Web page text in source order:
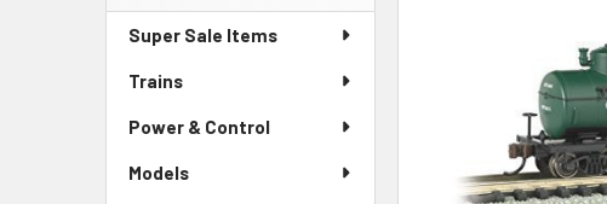
Super Sale Items
Trains
Power & Control
Models